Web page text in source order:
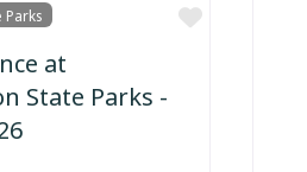
Favorite
at
State Parks -